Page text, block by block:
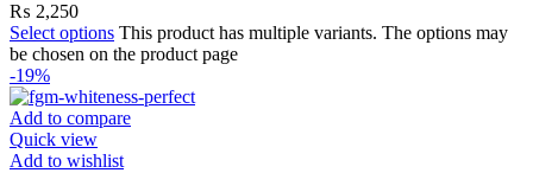
₨ 2,250
Select options This product has multiple variants. The options may
be chosen on the product page
-19%
Add to compare
Quick view
Add to wishlist